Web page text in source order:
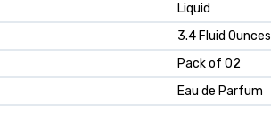
Liquid
3.4 Fluid Ounces
Pack of 02
Eau de Parfum